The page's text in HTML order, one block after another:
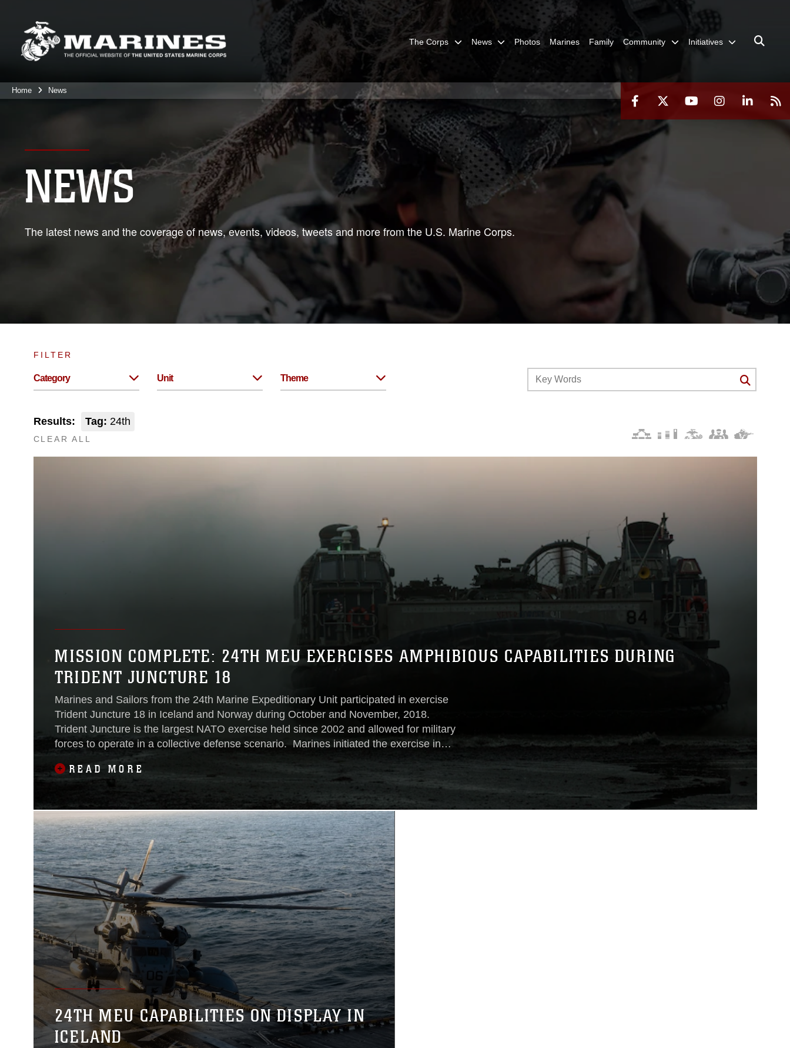
The Corps News Photos Marines Family Community Initiatives
Home News
NEWS
The latest news and the coverage of news, events, videos, tweets and more from the U.S. Marine Corps.
FILTER
Category Unit Theme
Results: Tag: 24th
CLEAR ALL
MISSION COMPLETE: 24TH MEU EXERCISES AMPHIBIOUS CAPABILITIES DURING
TRIDENT JUNCTURE 18
Marines and Sailors from the 24th Marine Expeditionary Unit participated in exercise
Trident Juncture 18 in Iceland and Norway during October and November, 2018.
Trident Juncture is the largest NATO exercise held since 2002 and allowed for military
forces to operate in a collective defense scenario. Marines initiated the exercise in
Iceland where
READ MORE
24TH MEU CAPABILITIES ON DISPLAY IN
ICELAND